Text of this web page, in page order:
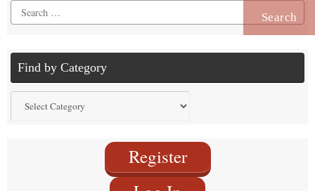
Search
for:
Find by Category
by
Register